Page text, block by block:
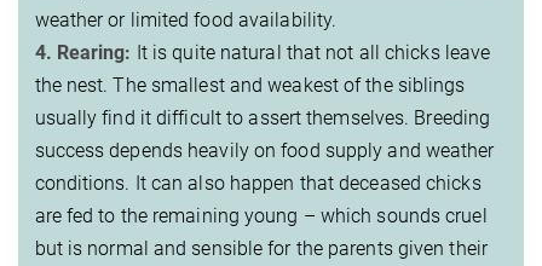
weather or limited food availability.
4. Rearing: It is quite natural that not all chicks leave
the nest. The smallest and weakest of the siblings
usually find it difficult to assert themselves. Breeding
success depends heavily on food supply and weather
conditions. It can also happen that deceased chicks
are fed to the remaining young – which sounds cruel
but is normal and sensible for the parents given their